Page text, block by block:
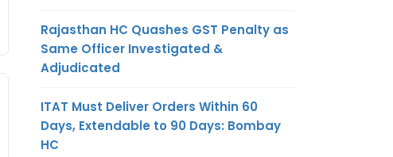
Rajasthan HC Quashes GST Penalty as
Same Officer Investigated &
Adjudicated
ITAT Must Deliver Orders Within 60
Days, Extendable to 90 Days: Bombay
HC